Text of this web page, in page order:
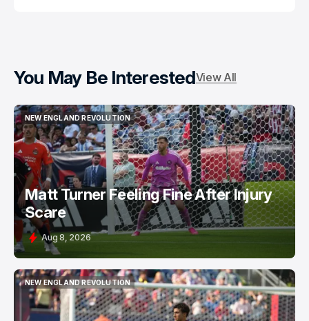
You May Be InterestedView All
NEW ENGLAND REVOLUTION
NEW ENGLAND REVOLUTION
Matt Turner Feeling Fine After Injury
Scare
Aug 8, 2026
NEW ENGLAND REVOLUTION
NEW ENGLAND REVOLUTION